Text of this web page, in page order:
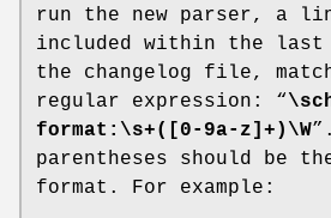
run the new parser, a
included within the
the changelog file,
regular expression: “
format:\s+([0-9a-z]+)\W
parentheses should be
format. For example: